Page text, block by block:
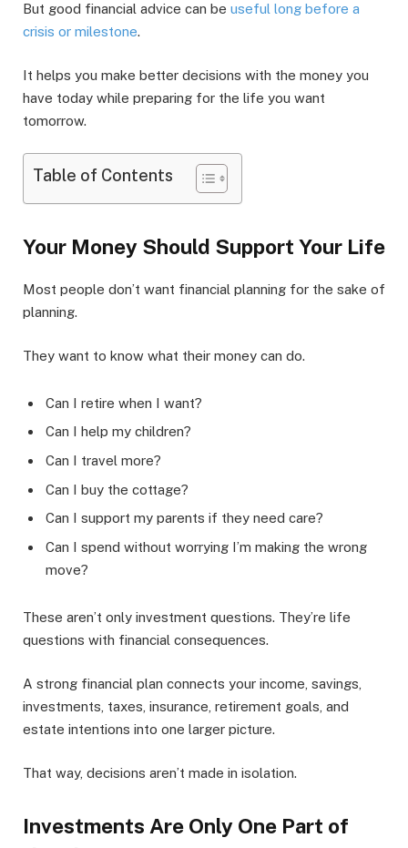
But good financial advice can be useful long before a
crisis or milestone.
It helps you make better decisions with the money you
have today while preparing for the life you want
tomorrow.
Table of Contents
Your Money Should Support Your Life
Most people don’t want financial planning for the sake of
planning.
They want to know what their money can do.
Can I retire when I want?
Can I help my children?
Can I travel more?
Can I buy the cottage?
Can I support my parents if they need care?
Can I spend without worrying I’m making the wrong
move?
These aren’t only investment questions. They’re life
questions with financial consequences.
A strong financial plan connects your income, savings,
investments, taxes, insurance, retirement goals, and
estate intentions into one larger picture.
That way, decisions aren’t made in isolation.
Investments Are Only One Part of